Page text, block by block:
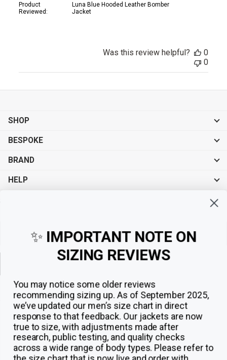
Product
Reviewed:
Luna Blue Hooded Leather Bomber
Jacket
Was this review helpful?
0
0
SHOP
BESPOKE
BRAND
HELP
✨ IMPORTANT NOTE ON
SIZING REVIEWS
You may notice some older reviews
recommending sizing up. As of September 2025,
we’ve updated our men’s size chart in direct
response to that feedback. Our jackets are now
true to size, with adjustments made after
research, public testing, and quality checks
across a wide range of body types. Please refer to